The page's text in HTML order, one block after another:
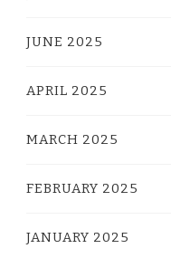
JUNE 2025
APRIL 2025
MARCH 2025
FEBRUARY 2025
JANUARY 2025